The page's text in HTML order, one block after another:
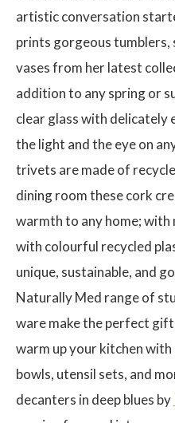
artistic conversation
prints gorgeous tumblers,
vases from her latest
addition to any spring or
clear glass with delicately
the light and the eye on
trivets are made of
dining room these cork
warmth to any home;
with colourful recycled
unique, sustainable, and
Naturally Med range of
ware make the perfect
warm up your kitchen
bowls, utensil sets, and
decanters in deep blues by